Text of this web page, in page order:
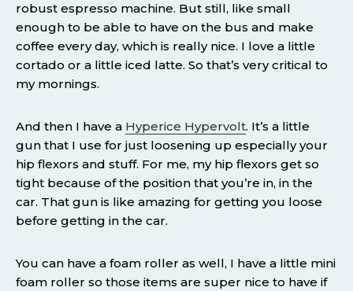
robust espresso machine. But still, like small
enough to be able to have on the bus and make
coffee every day, which is really nice. I love a little
cortado or a little iced latte. So that’s very critical to
my mornings.
And then I have a Hyperice Hypervolt. It’s a little
gun that I use for just loosening up especially your
hip flexors and stuff. For me, my hip flexors get so
tight because of the position that you’re in, in the
car. That gun is like amazing for getting you loose
before getting in the car.
You can have a foam roller as well, I have a little mini
foam roller so those items are super nice to have if